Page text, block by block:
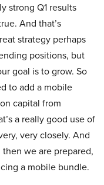
strong Q1 results
And that’s
strategy perhaps
positions, but
goal is to grow. So
to add a mobile
capital from
a really good use of
very closely. And
we are prepared,
a mobile bundle.